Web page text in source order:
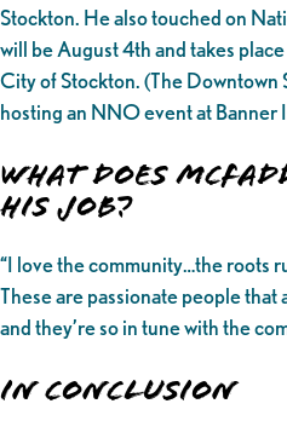
Stockton. He also touched on
will be August 4th and takes
City of Stockton. (The
hosting an NNO event at Banner
What does
his job?
“I love the community…the roots
These are passionate people that
and they’re so in tune with the
In Conclusion